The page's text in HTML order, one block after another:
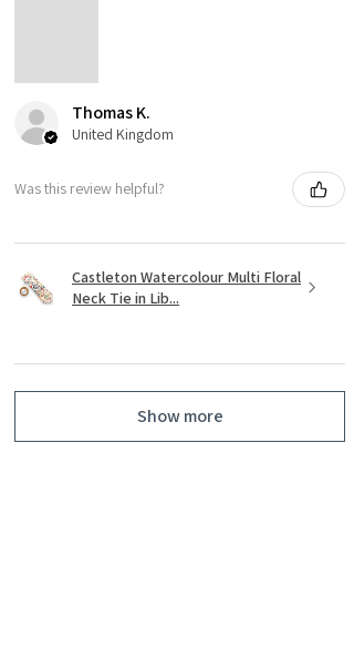
Thomas K.
United Kingdom
Was this review helpful?
Castleton Watercolour Multi Floral
Neck Tie in Lib...
Show more